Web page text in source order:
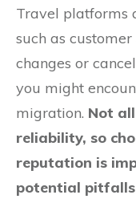
Travel platforms
such as
changes or
you might
migration. Not
reliability, so
reputation is
potential